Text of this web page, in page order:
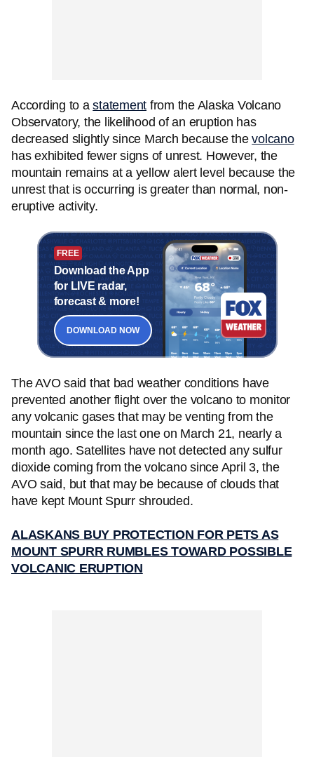
According to astatement from the Alaska Volcano
Observatory, the likelihood of an eruption has
decreased slightly since March because thevolcano
has exhibited fewer signs of unrest. However, the
mountain remains at a yellow alert level because the
unrest that is occurring is greater than normal, non-
eruptive activity.
FREE
Download the App
for LIVE radar,
forecast & more!
DOWNLOAD NOW
The AVO said that bad weather conditions have
prevented another flight over the volcano to monitor
any volcanic gases that may be venting from the
mountain since the last one on March 21, nearly a
month ago. Satellites have not detected any sulfur
dioxide coming from the volcano since April 3, the
AVO said, but that may be because of clouds that
have kept Mount Spurr shrouded.
ALASKANS BUY PROTECTION FOR PETS AS
MOUNT SPURR RUMBLES TOWARD POSSIBLE
VOLCANIC ERUPTION